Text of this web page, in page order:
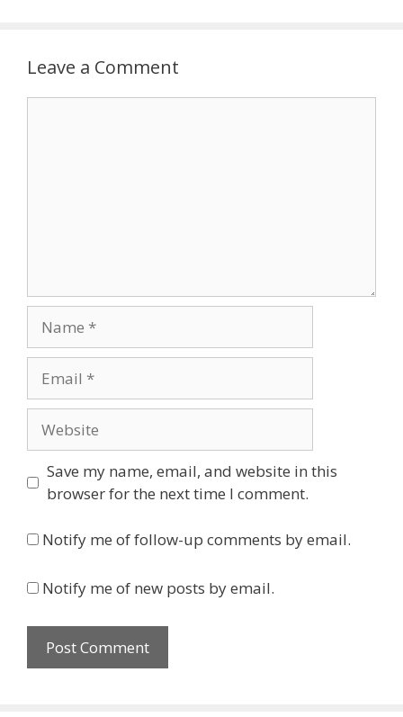
Leave a Comment
Save my name, email, and website in this
browser for the next time I comment.
Notify me of follow-up comments by email.
Notify me of new posts by email.